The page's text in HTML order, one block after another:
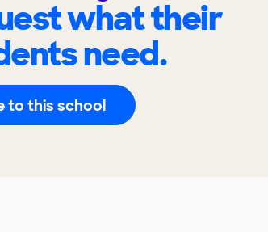
what their
need.
to this school